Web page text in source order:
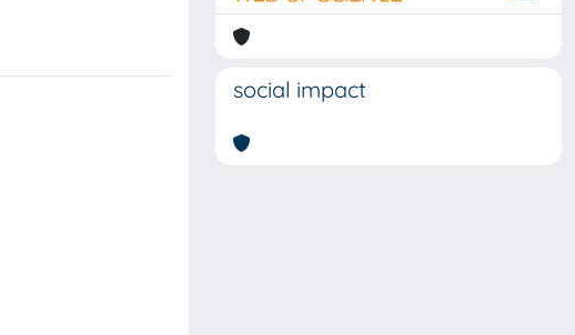
social impact